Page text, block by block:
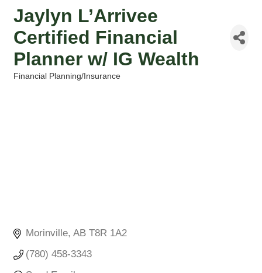
Jaylyn L’Arrivee
Certified Financial
Planner w/ IG Wealth
Financial Planning/Insurance
Morinville AB T8R 1A2
(780) 458-3343